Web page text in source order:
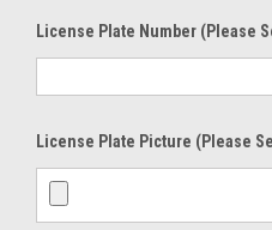
License Plate Number (please
License Plate Picture (please